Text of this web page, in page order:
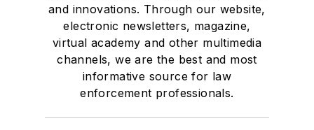
and innovations. Through our website,
electronic newsletters, magazine,
virtual academy and other multimedia
channels, we are the best and most
informative source for law
enforcement professionals.